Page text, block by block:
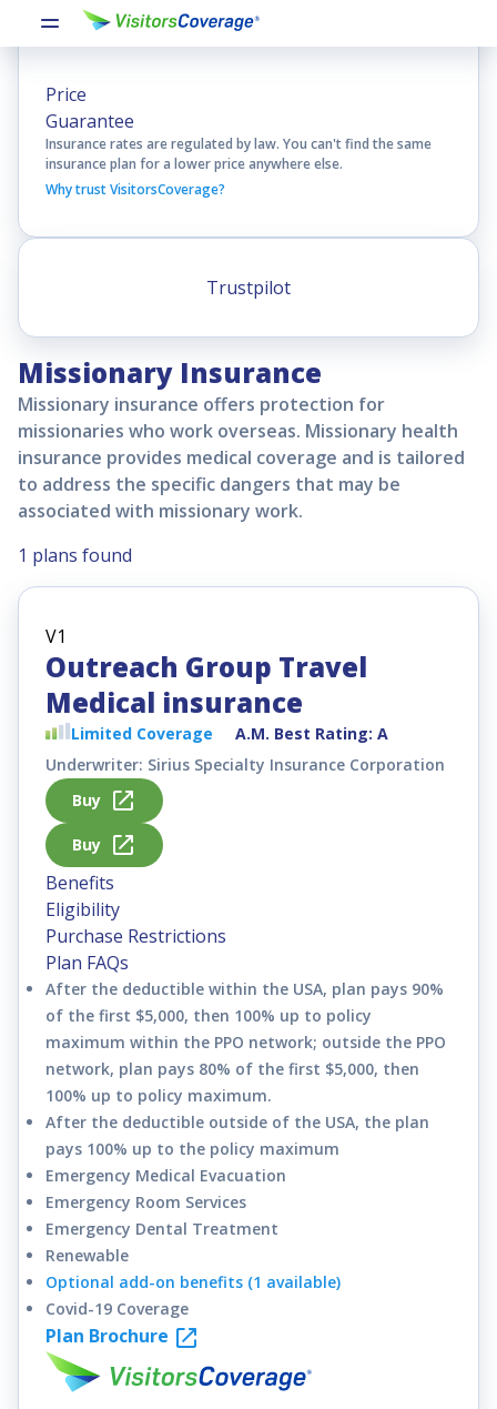
Price
Guarantee
Insurance rates are regulated by law. You can't find the same
insurance plan for a lower price anywhere else.
Why trust VisitorsCoverage?
Trustpilot
Missionary Insurance
Missionary insurance offers protection for
missionaries who work overseas. Missionary health
insurance provides medical coverage and is tailored
to address the specific dangers that may be
associated with missionary work.
1 plans found
Outreach Group Travel
Medical insurance
Limited Coverage
A.M. Best Rating: A
Underwriter: Sirius Specialty Insurance Corporation
Buy
Buy
Benefits
Eligibility
Purchase Restrictions
Plan FAQs
After the deductible within the USA, plan pays 90%
of the first $5,000, then 100% up to policy
maximum within the PPO network; outside the PPO
network, plan pays 80% of the first $5,000, then
100% up to policy maximum.
After the deductible outside of the USA, the plan
pays 100% up to the policy maximum
Emergency Medical Evacuation
Emergency Room Services
Emergency Dental Treatment
Renewable
Optional add-on benefits (1 available)
Covid-19 Coverage
Plan Brochure